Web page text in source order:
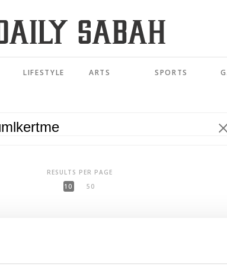
LIFESTYLE ARTS SPORTS
RESULTS PER PAGE
10
50